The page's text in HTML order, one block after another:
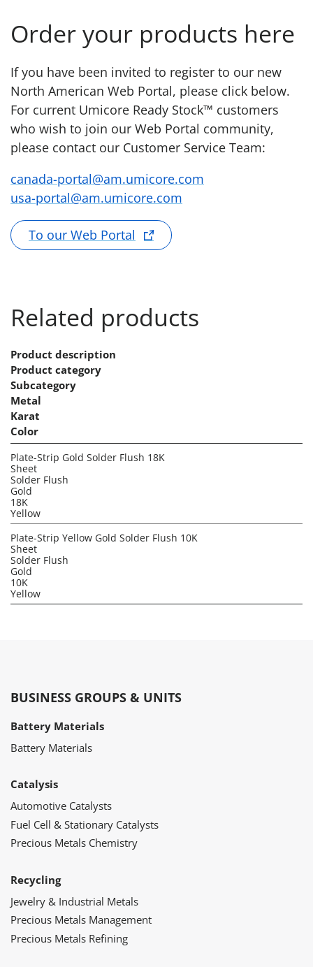
Order your products here
If you have been invited to register to our new
North American Web Portal, please click below.
For current Umicore Ready Stock™ customers
who wish to join our Web Portal community,
please contact our Customer Service Team:
canada-portal@am.umicore.com
usa-portal@am.umicore.com
To our Web Portal
Related products
Product description
Product category
Subcategory
Metal
Karat
Color
Plate-Strip Gold Solder Flush 18K
Sheet
Solder Flush
Gold
18K
Yellow
Plate-Strip Yellow Gold Solder Flush 10K
Sheet
Solder Flush
Gold
10K
Yellow
BUSINESS GROUPS & UNITS
Battery Materials
Battery Materials
Catalysis
Automotive Catalysts
Fuel Cell & Stationary Catalysts
Precious Metals Chemistry
Recycling
Jewelry & Industrial Metals
Precious Metals Management
Precious Metals Refining